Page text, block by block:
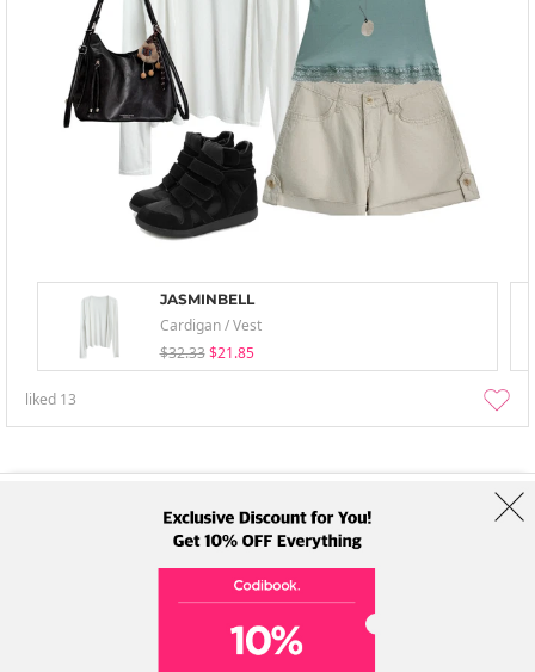
JASMINBELL
Cardigan / Vest
$32.33 $21.85
liked 13
Address: A-301, 114, Gasan digital 2-ro, Geumcheon-gu, Seoul